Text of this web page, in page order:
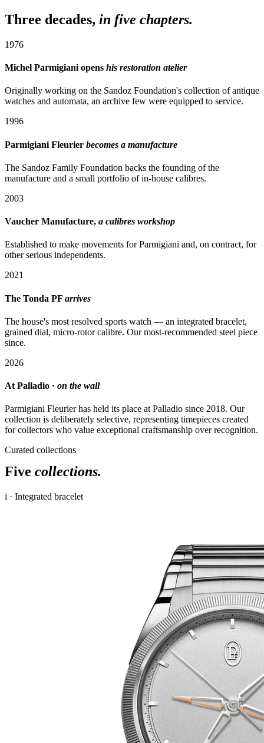
Three decades, in five chapters.
1976
Michel Parmigiani opens his restoration atelier
Originally working on the Sandoz Foundation's collection of antique
watches and automata, an archive few were equipped to service.
1996
Parmigiani Fleurier becomes a manufacture
The Sandoz Family Foundation backs the founding of the
manufacture and a small portfolio of in-house calibres.
2003
Vaucher Manufacture, a calibres workshop
Established to make movements for Parmigiani and, on contract, for
other serious independents.
2021
The Tonda PF arrives
The house's most resolved sports watch — an integrated bracelet,
grained dial, micro-rotor calibre. Our most-recommended steel piece
since.
2026
At Palladio · on the wall
Parmigiani Fleurier has held its place at Palladio since 2018. Our
collection is deliberately selective, representing timepieces created
for collectors who value exceptional craftsmanship over recognition.
Curated collections
Five collections.
i · Integrated bracelet